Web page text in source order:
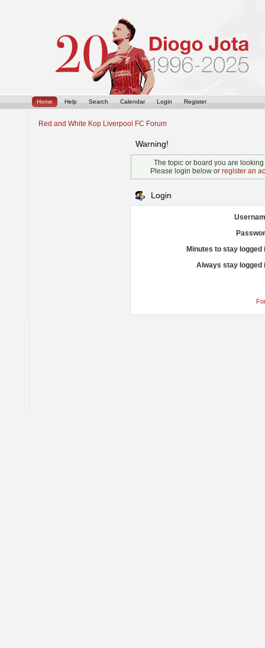
Home Help Search Calendar Login Register
Red and White Kop Liverpool FC Forum
Warning!
The topic or board you are
Please login below or register an
Login
Minutes to stay logged
Always stay logged